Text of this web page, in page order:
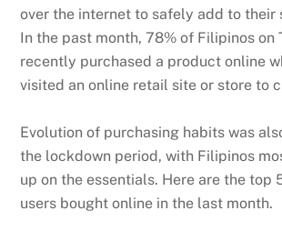
over the internet to safely add to their
In the past month, 78% of Filipinos on
recently purchased a product online
visited an online retail site or store to
Evolution of purchasing habits was
the lockdown period, with Filipinos
up on the essentials. Here are the top
users bought online in the last month.